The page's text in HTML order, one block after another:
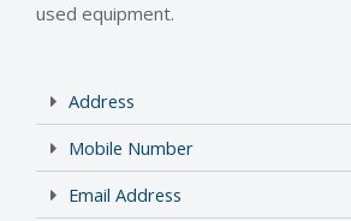
used equipment.
Address
Mobile Number
Email Address